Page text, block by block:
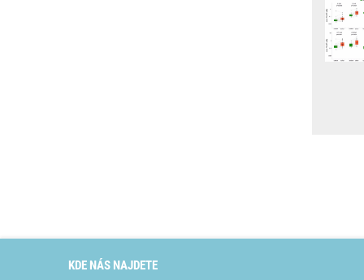
KDE NÁS NAJDETE